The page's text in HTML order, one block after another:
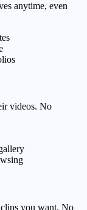
anytime, even
videos. No
you want. No